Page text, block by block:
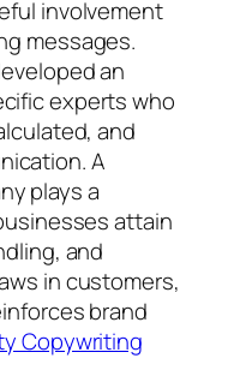
involvement
messages.
an
experts who
and
A
plays a
attain
and
in customers,
brand
Copywriting